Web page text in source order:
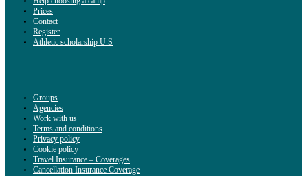
Prices
Contact
Register
Athletic scholarship U.S
Groups
Agencies
Work with us
Terms and conditions
Privacy policy
Cookie policy
Travel Insurance – Coverages
Cancellation Insurance Coverage